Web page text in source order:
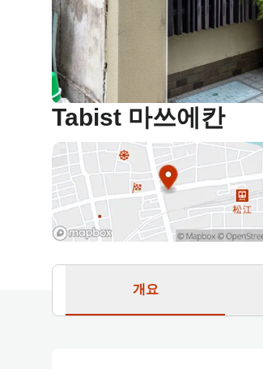
Tabist 마쓰에칸
개요